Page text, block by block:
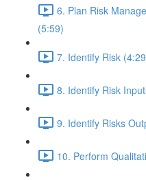
6. Plan Risk
(5:59)
7. Identify Risk
8. Identify Risk
9. Identify Risks
10. Perform